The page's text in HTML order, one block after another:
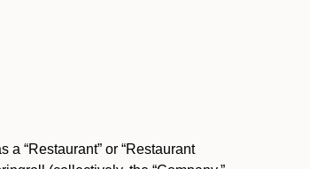
“Restaurant” or “Restaurant